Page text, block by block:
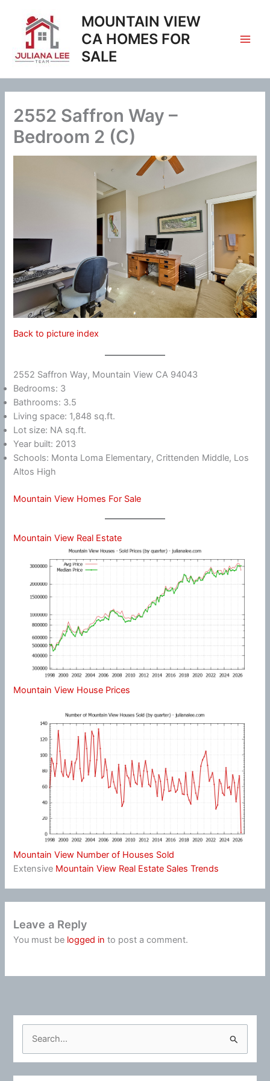
content
MOUNTAIN VIEW
CA HOMES FOR
SALE
2552 Saffron Way –
Bedroom 2 (C)
Back to picture index
2552 Saffron Way, Mountain View CA 94043
Bedrooms: 3
Bathrooms: 3.5
Living space: 1,848 sq.ft.
Lot size: NA sq.ft.
Year built: 2013
Schools: Monta Loma Elementary, Crittenden Middle, Los
Altos High
Mountain View Homes For Sale
Mountain View Real Estate
Mountain View House Prices
Mountain View Number of Houses Sold
Extensive Mountain View Real Estate Sales Trends
Leave a Reply
You must be logged in to post a comment.